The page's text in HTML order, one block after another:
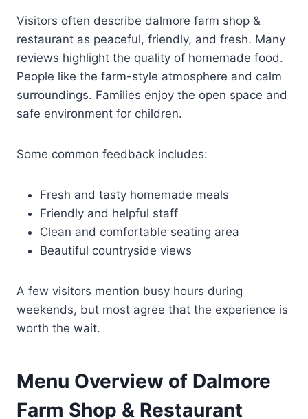
Visitors often describe dalmore farm shop &
restaurant as peaceful, friendly, and fresh. Many
reviews highlight the quality of homemade food.
People like the farm-style atmosphere and calm
surroundings. Families enjoy the open space and
safe environment for children.
Some common feedback includes:
Fresh and tasty homemade meals
Friendly and helpful staff
Clean and comfortable seating area
Beautiful countryside views
A few visitors mention busy hours during
weekends, but most agree that the experience is
worth the wait.
Menu Overview of Dalmore
Farm Shop & Restaurant